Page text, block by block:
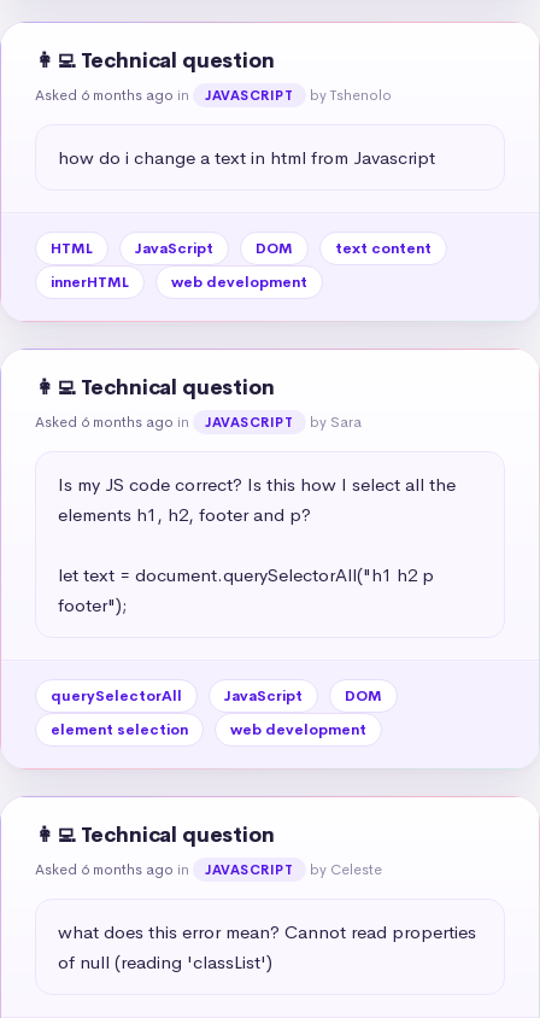
👩‍💻 Technical question
Asked 6 months ago in JAVASCRIPT by Tshenolo
how do i change a text in html from Javascript
HTML JavaScript DOM
text content
innerHTML
web development
👩‍💻 Technical question
Asked 6 months ago in JAVASCRIPT by Sara
Is my JS code correct? Is this how I select all the
elements h1, h2, footer and p?
let text = document.querySelectorAll("h1 h2 p
footer");
querySelectorAll JavaScript
DOM
element selection
web development
👩‍💻 Technical question
Asked 6 months ago in JAVASCRIPT by Celeste
what does this error mean? Cannot read properties
of null (reading 'classList')